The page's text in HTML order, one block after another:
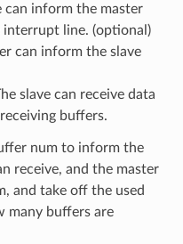
can inform the master
line. (optional)
can inform the slave
slave can receive data
buffers.
num to inform the
receive, and the master
and take off the used
many buffers are